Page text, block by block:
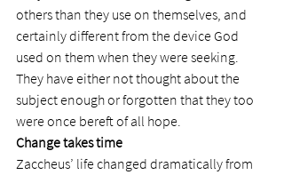
others than they use on themselves, and
certainly different from the device God
used on them when they were seeking.
They have either not thought about the
subject enough or forgotten that they too
were once bereft of all hope.
Change takes time
Zaccheus’ life changed dramatically from